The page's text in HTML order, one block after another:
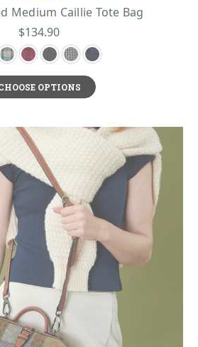
Medium Caillie Tote Bag
$134.90
OPTIONS